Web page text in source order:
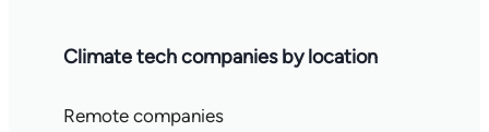
Climate tech companies by location
Remote companies